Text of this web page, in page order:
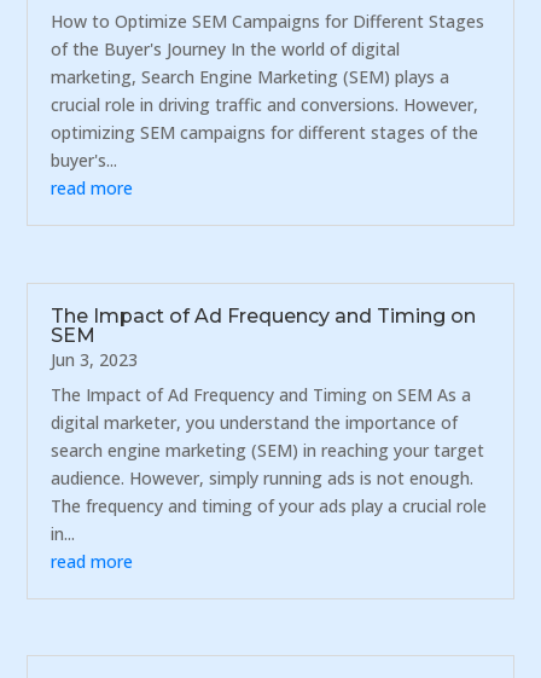
How to Optimize SEM Campaigns for Different Stages
of the Buyer's Journey In the world of digital
marketing, Search Engine Marketing (SEM) plays a
crucial role in driving traffic and conversions. However,
optimizing SEM campaigns for different stages of the
buyer's...
read more
The Impact of Ad Frequency and Timing on
SEM
Jun 3, 2023
The Impact of Ad Frequency and Timing on SEM As a
digital marketer, you understand the importance of
search engine marketing (SEM) in reaching your target
audience. However, simply running ads is not enough.
The frequency and timing of your ads play a crucial role
in...
read more